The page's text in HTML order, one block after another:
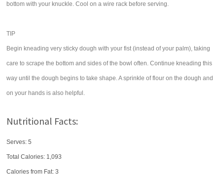
bottom with your knuckle. Cool on a wire rack before serving.
TIP
Begin kneading very sticky dough with your fist (instead of your palm), taking
care to scrape the bottom and sides of the bowl often. Continue kneading this
way until the dough begins to take shape. A sprinkle of flour on the dough and
on your hands is also helpful.
Nutritional Facts:
Serves: 5
Total Calories: 1,093
Calories from Fat: 3